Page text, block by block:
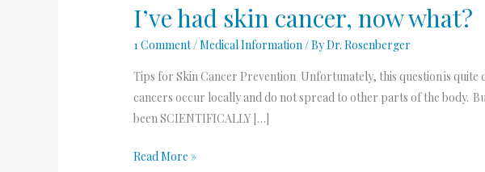
I’ve had skin cancer, now what?
1 Comment/Medical Information / ByDr. Rosenberger
Tips for Skin Cancer Prevention Unfortunately, this question is
cancers occur locally and do not spread to other parts of the body.
been SCIENTIFICALLY […]
Read More »